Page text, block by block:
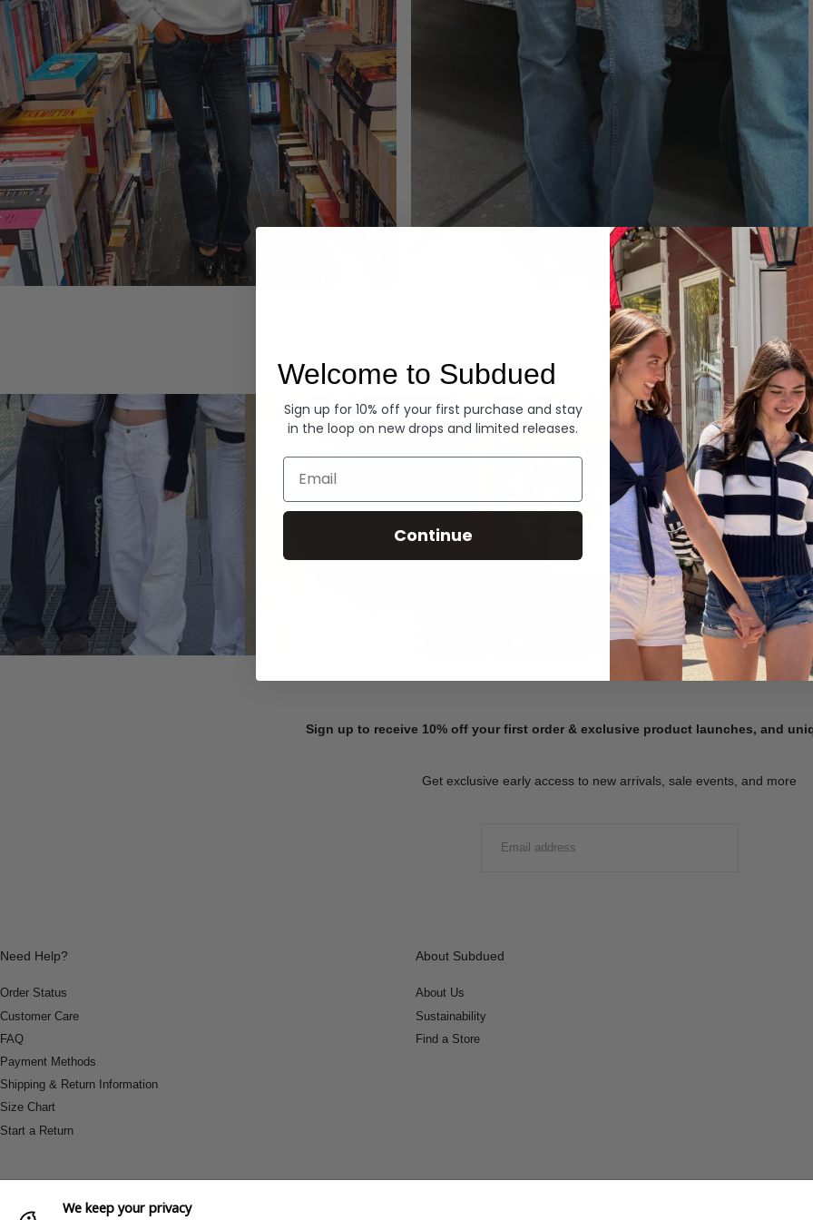
Summer Denim
SHOP NOW
Sign up to receive 10% off your first order & exclusive product launches, and
Get exclusive early access to new arrivals, sale events, and more
Need Help?
Order Status
Customer Care
FAQ
Payment Methods
Shipping & Return Information
Size Chart
Start a Return
About Subdued
About Us
Sustainability
Find a Store
We keep your privacy
Welcome to Subdued
Sign up for 10% off your first purchase and stay
in the loop on new drops and limited releases.
Email
Continue